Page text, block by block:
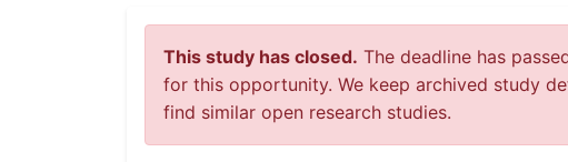
This study has closed. The deadline has
for this opportunity. We keep archived study
find similar open research studies.